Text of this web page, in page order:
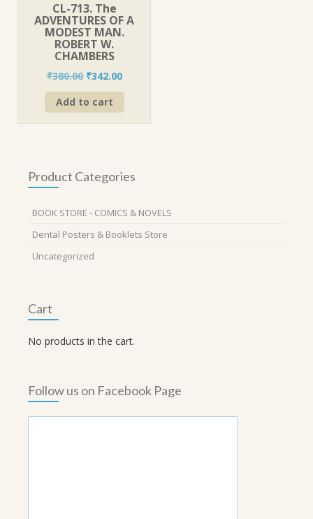
CL-713. The
ADVENTURES OF A
MODEST MAN.
ROBERT W.
CHAMBERS
₹380.00 Original
price
was:
₹342.00Current
price
Add to cart
Product Categories
BOOK STORE - COMICS & NOVELS
Dental Posters & Booklets Store
Uncategorized
Cart
No products in the cart.
Follow us on Facebook Page